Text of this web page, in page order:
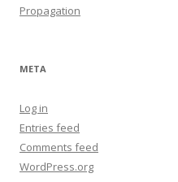
Propagation
META
Log in
Entries feed
Comments feed
WordPress.org